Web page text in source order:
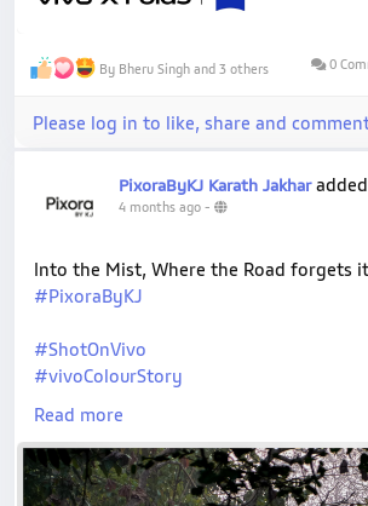
By Bheru Singh and 3 others 0
Please log in to like, share and
PixoraByKJ Karath Jakhar
4 months ago -
Into the Mist, Where the Road forgets
#PixoraByKJ
#ShotOnVivo
#vivoColourStory
#ForestVibes
#NaturePhotography
Read more